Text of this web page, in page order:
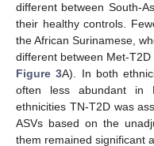
different between South-
their healthy controls.
the African Surinamese,
different between Met-
Figure 3A). In both
often less abundant in
ethnicities TN-T2D was
ASVs based on the
them remained significant